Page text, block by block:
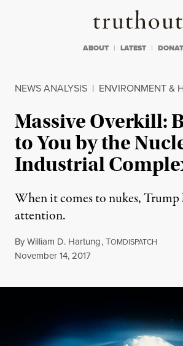
Truthout
ABOUT LATEST
NEWS ANALYSIS | ENVIRONMENT &
Massive Overkill:
to You by the
Industrial
When it comes to nukes, Trump
attention.
ByWilliam D. Hartung,TOMDISPATCH
Published
November 14, 2017